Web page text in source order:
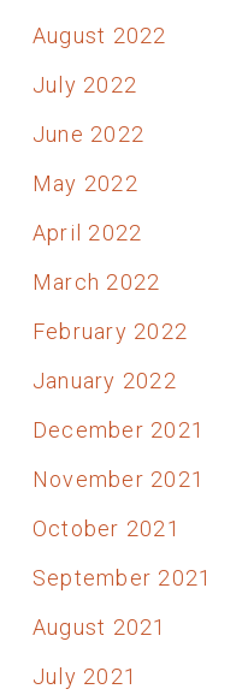
August 2022
July 2022
June 2022
May 2022
April 2022
March 2022
February 2022
January 2022
December 2021
November 2021
October 2021
September 2021
August 2021
July 2021